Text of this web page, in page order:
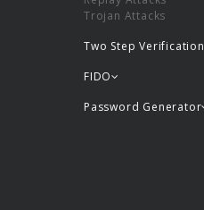
Trojan Attacks
Two Step Verification
FIDO
Password Generator